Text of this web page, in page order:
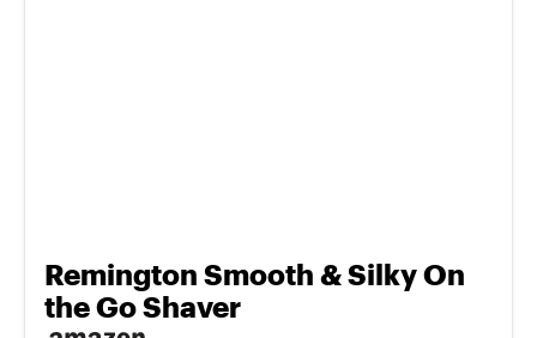
Remington Smooth & Silky On
the Go Shaver